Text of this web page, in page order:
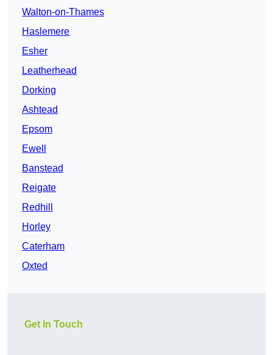
Walton-on-Thames
Haslemere
Esher
Leatherhead
Dorking
Ashtead
Epsom
Ewell
Banstead
Reigate
Redhill
Horley
Caterham
Oxted
Get In Touch